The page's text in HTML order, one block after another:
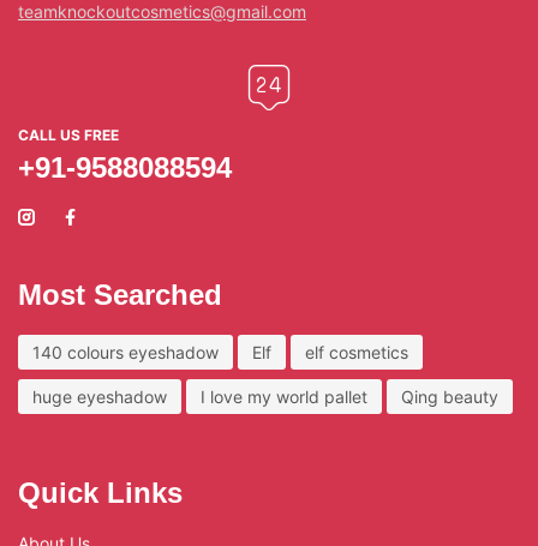
teamknockoutcosmetics@gmail.com
CALL US FREE
+91-9588088594
Most Searched
140 colours eyeshadow Elf elf cosmetics
huge eyeshadow I love my world pallet Qing beauty
Quick Links